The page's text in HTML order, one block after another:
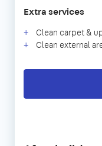
Extra services
Clean carpet &
Clean external